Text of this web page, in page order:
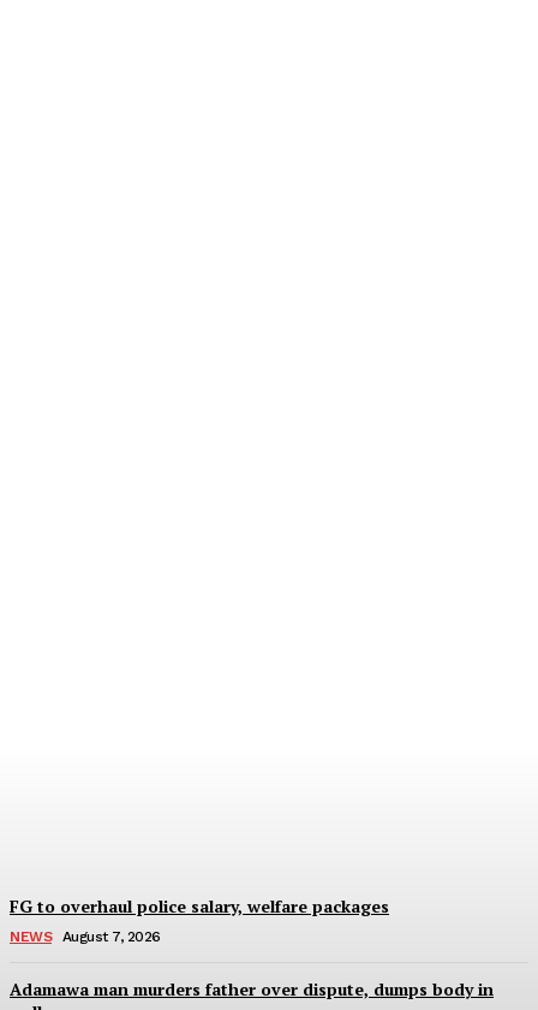
FG to overhaul police salary, welfare packages
NEWS August 7, 2026
Adamawa man murders father over dispute, dumps body in